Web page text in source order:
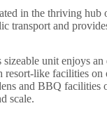
in the thriving hub
transport and
sizeable unit enjoys
resort-like facilities on
and BBQ facilities
scale.